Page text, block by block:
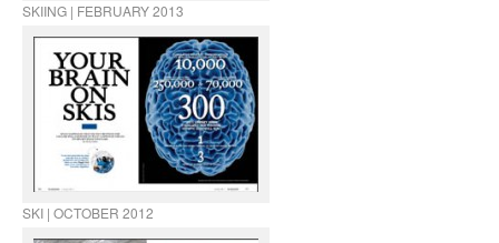
SKIING | FEBRUARY 2013
SKI | OCTOBER 2012